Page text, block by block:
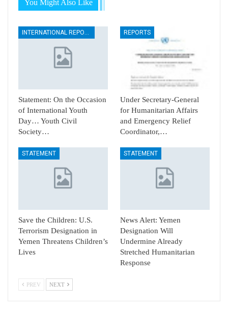
You Might Also Like
INTERNATIONAL REPORTS
Statement: On the Occasion
of International Youth
Day… Youth Civil
Society…
REPORTS
Under Secretary-General
for Humanitarian Affairs
and Emergency Relief
Coordinator,…
STATEMENT
Save the Children: U.S.
Terrorism Designation in
Yemen Threatens Children’s
Lives
STATEMENT
News Alert: Yemen
Designation Will
Undermine Already
Stretched Humanitarian
Response
PREV NEXT